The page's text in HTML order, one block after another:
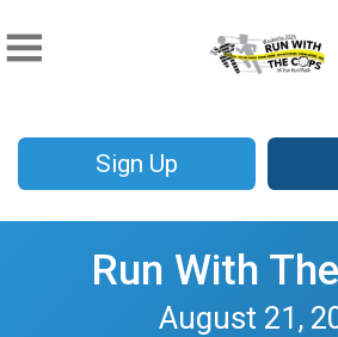
Sign Up
Run With
August 21,